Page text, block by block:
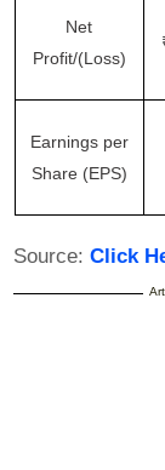
Net
Profit/(Loss)
Earnings per
Share (EPS)
Source:Click